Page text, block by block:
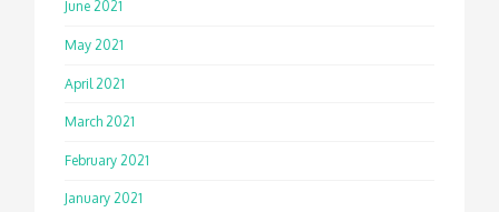
June 2021
May 2021
April 2021
March 2021
February 2021
January 2021